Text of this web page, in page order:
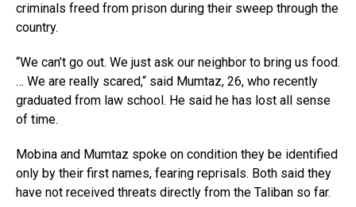
criminals freed from prison during their sweep through the
country.
“We can’t go out. We just ask our neighbor to bring us food.
… We are really scared,“ said Mumtaz, 26, who recently
graduated from law school. He said he has lost all sense
of time.
Mobina and Mumtaz spoke on condition they be identified
only by their first names, fearing reprisals. Both said they
have not received threats directly from the Taliban so far.